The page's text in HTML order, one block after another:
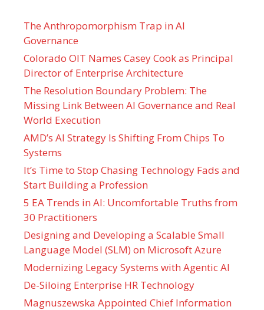
The Anthropomorphism Trap in AI
Governance
Colorado OIT Names Casey Cook as Principal
Director of Enterprise Architecture
The Resolution Boundary Problem: The
Missing Link Between AI Governance and Real
World Execution
AMD’s AI Strategy Is Shifting From Chips To
Systems
It’s Time to Stop Chasing Technology Fads and
Start Building a Profession
5 EA Trends in AI: Uncomfortable Truths from
30 Practitioners
Designing and Developing a Scalable Small
Language Model (SLM) on Microsoft Azure
Modernizing Legacy Systems with Agentic AI
De-Siloing Enterprise HR Technology
Magnuszewska Appointed Chief Information